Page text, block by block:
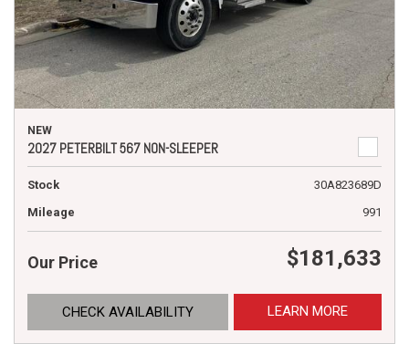
NEW
2027 PETERBILT 567 NON-SLEEPER
Stock
30A823689D
Mileage
991
Our Price $181,633
CHECK AVAILABILITY LEARN MORE